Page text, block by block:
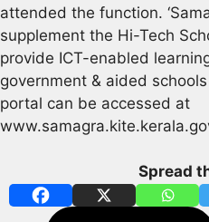
attended the function.
supplement the Hi-Tech
provide ICT-enabled
government & aided
portal can be accessed at
Spread